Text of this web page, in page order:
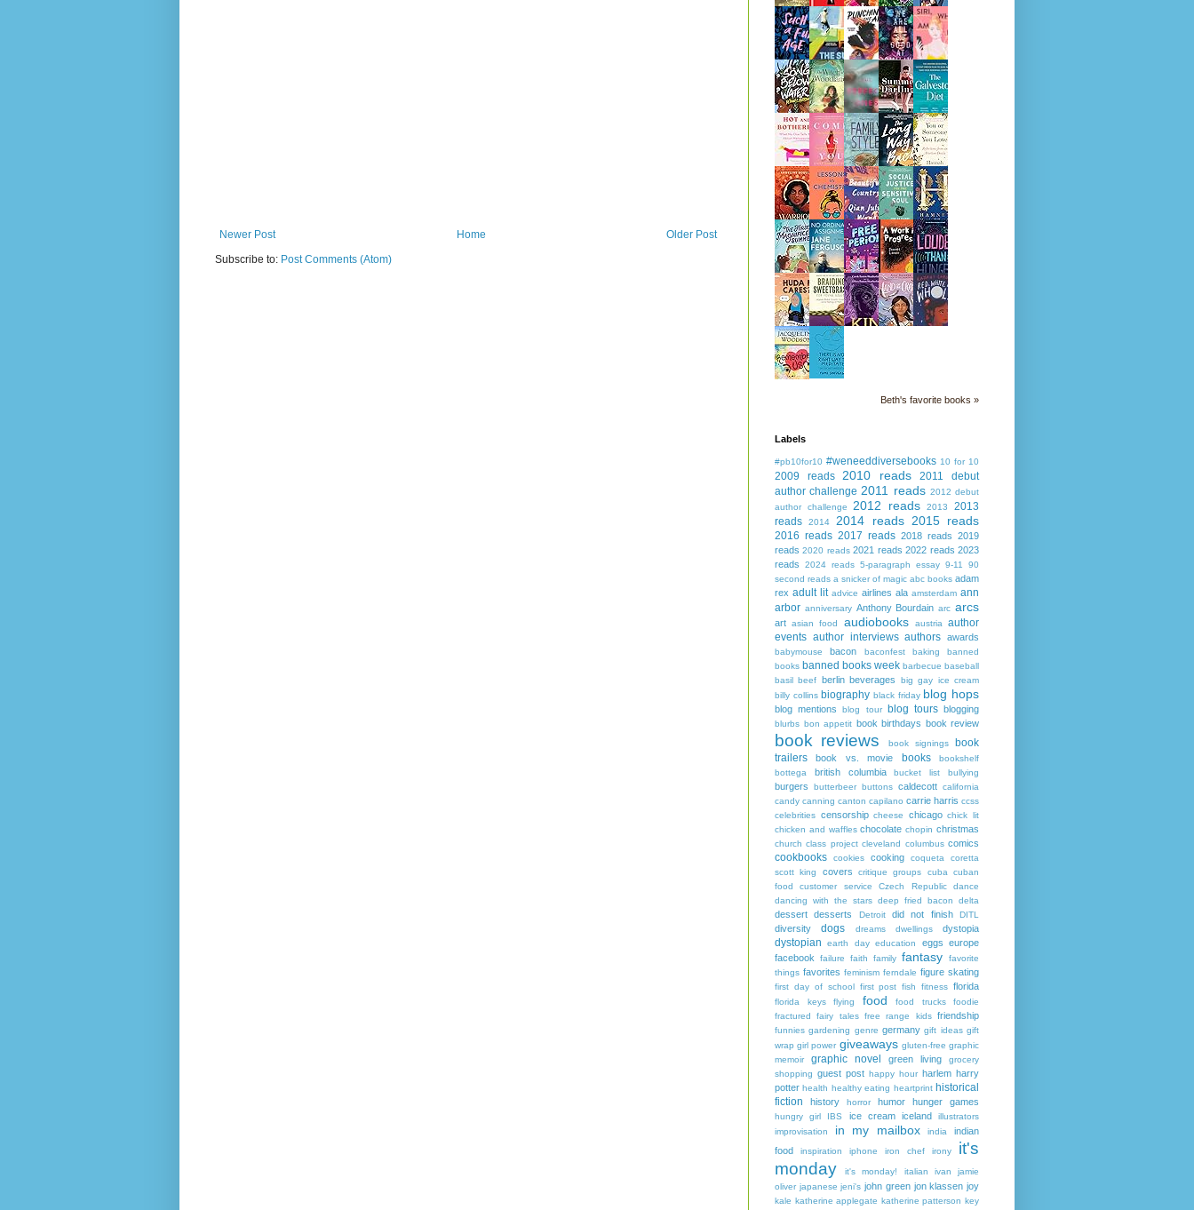
Newer Post Older Post
Home
Subscribe to: Post Comments (Atom)
Beth's favorite books »
Labels
#pb10for10 #weneeddiversebooks 10 for 10
2009 reads 2010 reads
2011 debut
author challenge 2011 reads 2012 debut
author challenge
2012 reads 2013
2013
reads
2014 2014 reads 2015 reads
2016 reads 2017 reads 2018 reads 2019
reads 2020 reads 2021 reads 2022 reads 2023
reads
2024 reads 5-paragraph essay 9-11
90
second reads a snicker of magic abc books adam
rex adult lit advice airlines ala amsterdam ann
arbor anniversary Anthony Bourdain arc arcs
art asian food audiobooks austria
author
events author interviews authors awards
babymouse bacon baconfest baking
banned
books banned books week barbecue baseball
basil beef berlin beverages
big gay ice cream
billy collins biography black friday blog hops
blog mentions blog tour blog tours blogging
blurbs bon appetit book birthdays book review
book reviews book signings
book
trailers
book vs. movie books
bookshelf
bottega
british columbia bucket list bullying
burgers butterbeer buttons caldecott california
candy canning canton capilano carrie harris ccss
celebrities censorship cheese chicago chick lit
chicken and waffles chocolate chopin christmas
church class project cleveland columbus comics
cookbooks cookies cooking coqueta
coretta
scott king
covers critique groups cuba
cuban
food
customer service Czech Republic
dance
dancing with the stars deep fried bacon delta
dessert desserts Detroit did not finish DITL
diversity dogs dreams dwellings dystopia
dystopian earth day education eggs europe
facebook
failure faith family fantasy
favorite
things favorites feminism ferndale figure skating
first day of school first post fish fitness florida
florida keys flying food food trucks
foodie
fractured fairy tales free range kids friendship
funnies gardening genre germany gift ideas gift
wrap girl power giveaways gluten-free graphic
memoir
graphic novel green living
grocery
shopping guest post happy hour harlem harry
potter health healthy eating heartprint historical
fiction
history horror humor hunger games
hungry girl IBS ice cream iceland
illustrators
improvisation
in my mailbox india
indian
food
inspiration iphone iron chef irony
it's
monday
it's monday! italian ivan
jamie
oliver japanese jeni's john green jon klassen joy
kale katherine applegate katherine patterson key